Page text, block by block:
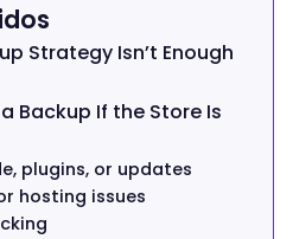
Strategy Isn’t Enough
Backup If the Store Is
plugins, or updates
hosting issues